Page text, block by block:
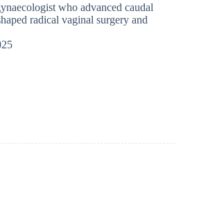
who advanced caudal
radical vaginal surgery and